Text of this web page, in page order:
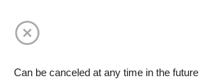
Can be canceled at any time in the future